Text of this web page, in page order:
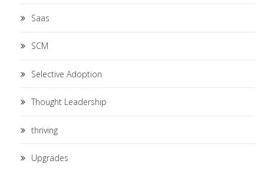
Saas
SCM
Selective Adoption
Thought Leadership
thriving
Upgrades